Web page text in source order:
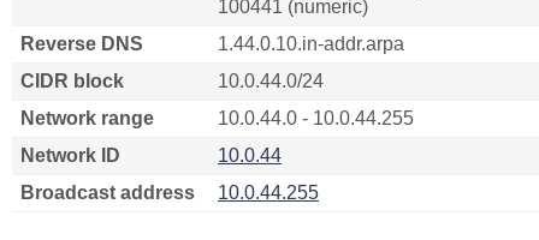
100441 (numeric)
Reverse DNS
1.44.0.10.in-addr.arpa
CIDR block
10.0.44.0/24
Network range
10.0.44.0 - 10.0.44.255
Network ID
10.0.44
Broadcast address
10.0.44.255